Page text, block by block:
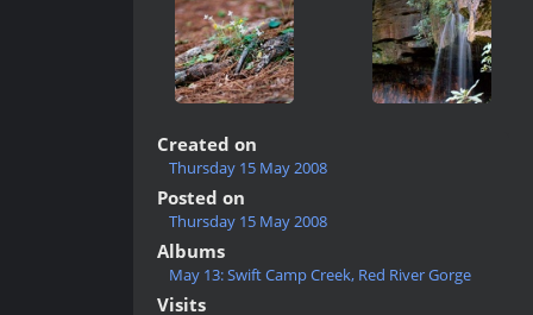
Created on
Thursday 15 May 2008
Posted on
Thursday 15 May 2008
Albums
May 13: Swift Camp Creek, Red River Gorge
Visits